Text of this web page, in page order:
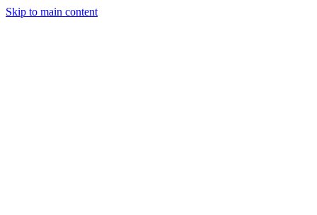
Skip to main content